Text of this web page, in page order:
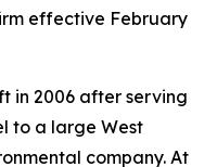
effective February
in 2006 after serving
to a large West
company. At